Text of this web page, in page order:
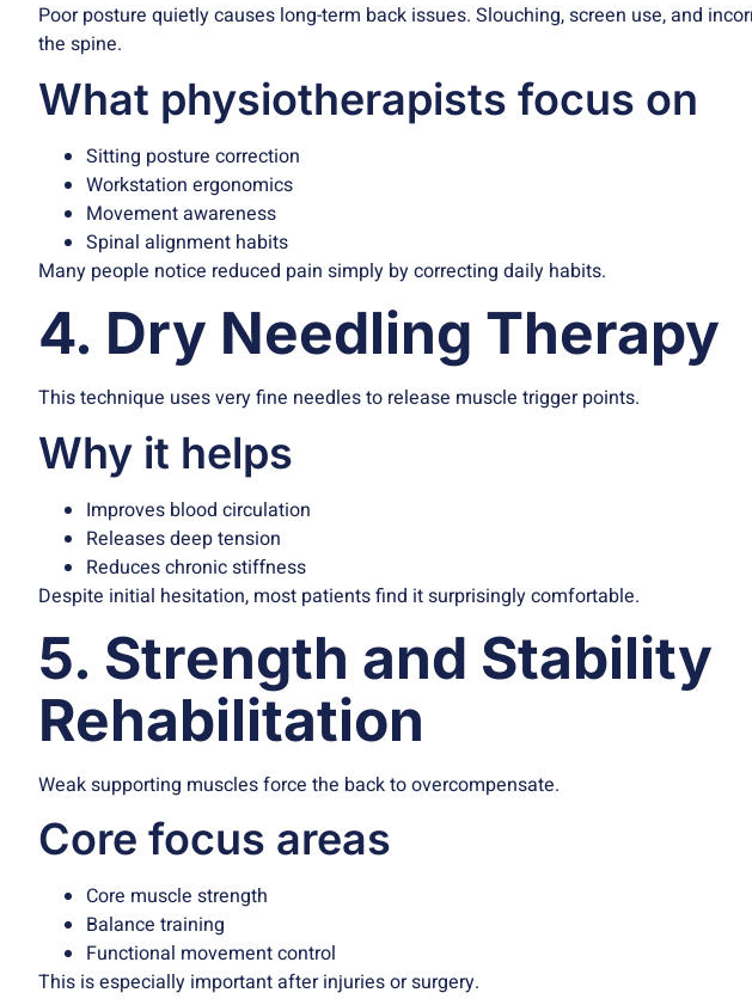
Poor posture quietly causes long-term back issues. Slouching, screen use, and
the spine.
What physiotherapists focus on
Sitting posture correction
Workstation ergonomics
Movement awareness
Spinal alignment habits
Many people notice reduced pain simply by correcting daily habits.
4. Dry Needling Therapy
This technique uses very fine needles to release muscle trigger points.
Why it helps
Improves blood circulation
Releases deep tension
Reduces chronic stiffness
Despite initial hesitation, most patients find it surprisingly comfortable.
5. Strength and Stability
Rehabilitation
Weak supporting muscles force the back to overcompensate.
Core focus areas
Core muscle strength
Balance training
Functional movement control
This is especially important after injuries or surgery.